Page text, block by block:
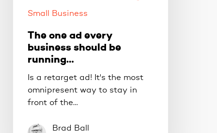
Small Business
The one ad every
business should be
running…
Is a retarget ad! It's the most
omnipresent way to stay in
front of the…
Brad Ball